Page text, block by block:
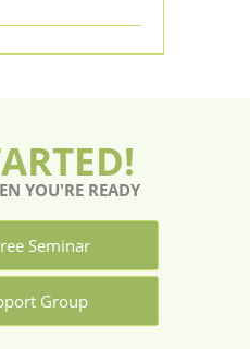
YOU'RE READY
Seminar
Group